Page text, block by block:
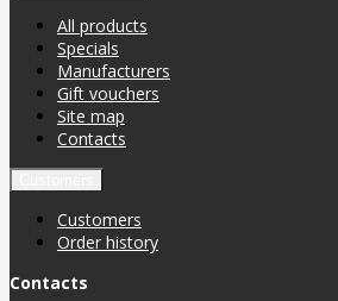
All products
Specials
Manufacturers
Gift vouchers
Site map
Contacts
Customers
Order history
Contacts